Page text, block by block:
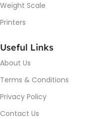
Weight Scale
Printers
Useful Links
About Us
Terms & Conditions
Privacy Policy
Contact Us